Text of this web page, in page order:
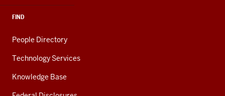
FIND
People Directory
Technology Services
Knowledge Base